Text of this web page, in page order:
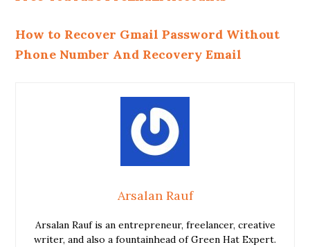
How to Recover Gmail Password Without
Phone Number And Recovery Email
Arsalan Rauf
Arsalan Rauf is an entrepreneur, freelancer, creative
writer, and also a fountainhead of Green Hat Expert.